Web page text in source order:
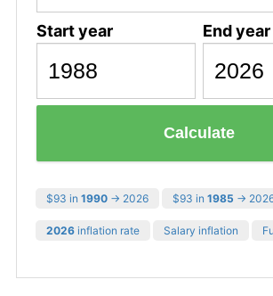
Start year End year
Calculate
$93 in 1990 → 2026 $93 in 1985 →
2026 inflation rate Salary inflation